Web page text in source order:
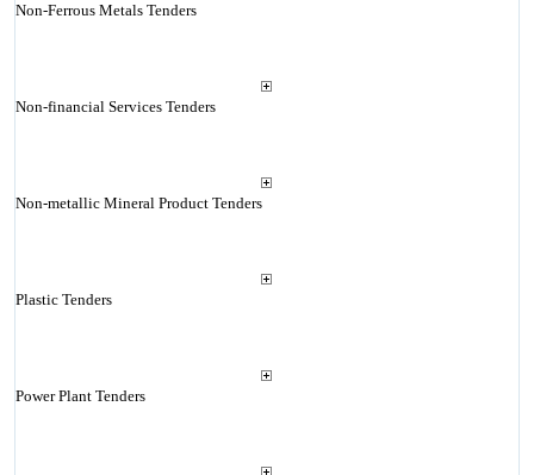
Non-Ferrous Metals Tenders
Non-financial Services Tenders
Non-metallic Mineral Product Tenders
Plastic Tenders
Power Plant Tenders